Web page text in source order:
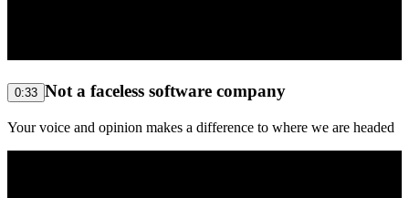
0:33 Not a faceless software company
Your voice and opinion makes a difference to where we are headed